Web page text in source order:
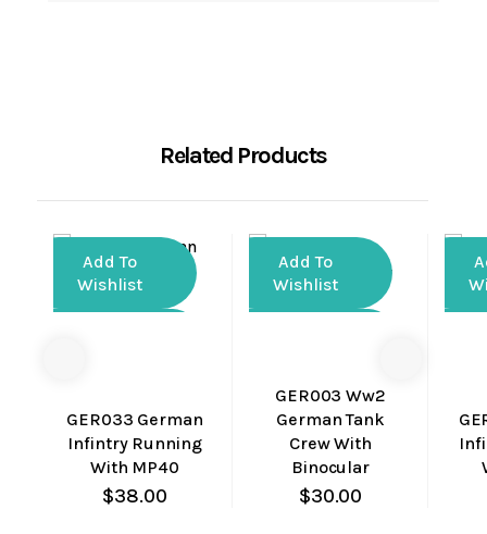
Related Products
Add To
Wishlist
GER033 German
Infintry Running
With MP40
$38.00
Add To
Wishlist
View
GER003 Ww2
German Tank
Crew With
Binocular
$30.00